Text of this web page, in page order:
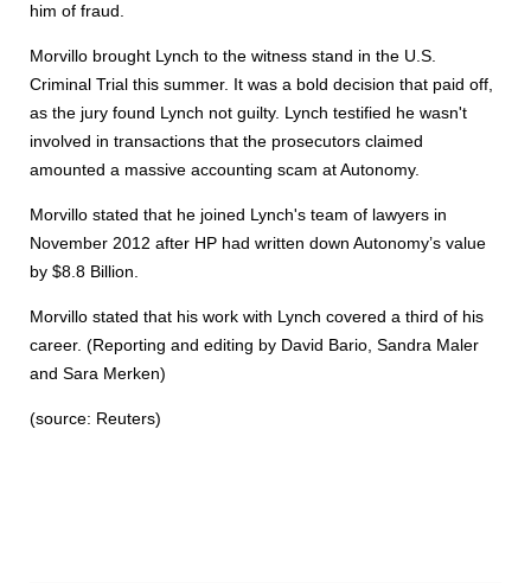
him of fraud.
Morvillo brought Lynch to the witness stand in the U.S.
Criminal Trial this summer. It was a bold decision that paid off,
as the jury found Lynch not guilty. Lynch testified he wasn't
involved in transactions that the prosecutors claimed
amounted a massive accounting scam at Autonomy.
Morvillo stated that he joined Lynch's team of lawyers in
November 2012 after HP had written down Autonomy’s value
by $8.8 Billion.
Morvillo stated that his work with Lynch covered a third of his
career. (Reporting and editing by David Bario, Sandra Maler
and Sara Merken)
(source: Reuters)